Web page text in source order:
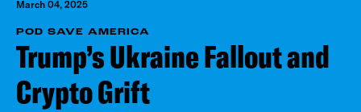
March 04, 2025
POD SAVE AMERICA
Trump’s Ukraine Fallout and
Crypto Grift